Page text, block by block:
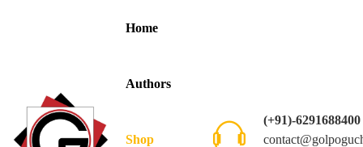
Home
Authors
Shop
(+91)-6291688400